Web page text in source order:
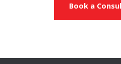
Book a